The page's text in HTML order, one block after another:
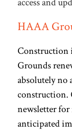
HAAA
Construction
Grounds
absolutely no
construction.
newsletterfor
anticipated